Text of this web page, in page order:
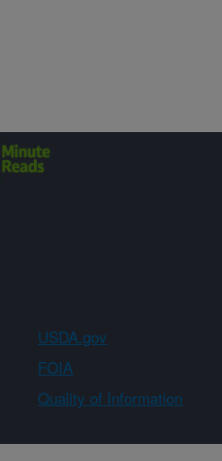
USDA.gov
FOIA
Quality of Information